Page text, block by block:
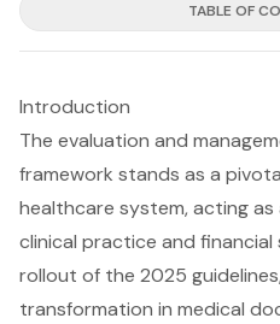
TABLE OF
Introduction
The evaluation and
framework stands as a
healthcare system, acting
clinical practice and
rollout of the 2025
transformation in medical